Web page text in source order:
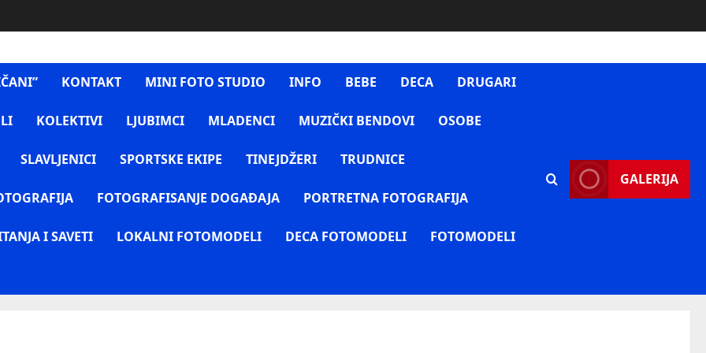
KONTAKT MINI FOTO STUDIO INFO BEBE DECA DRUGARI
KOLEKTIVI LJUBIMCI MLADENCI MUZIČKI BENDOVI OSOBE
SLAVLJENICI SPORTSKE EKIPE TINEJDŽERI TRUDNICE
FOTOGRAFISANJE DOGAĐAJA PORTRETNA FOTOGRAFIJA
I SAVETI LOKALNI FOTOMODELI DECA FOTOMODELI FOTOMODELI
GALERIJA